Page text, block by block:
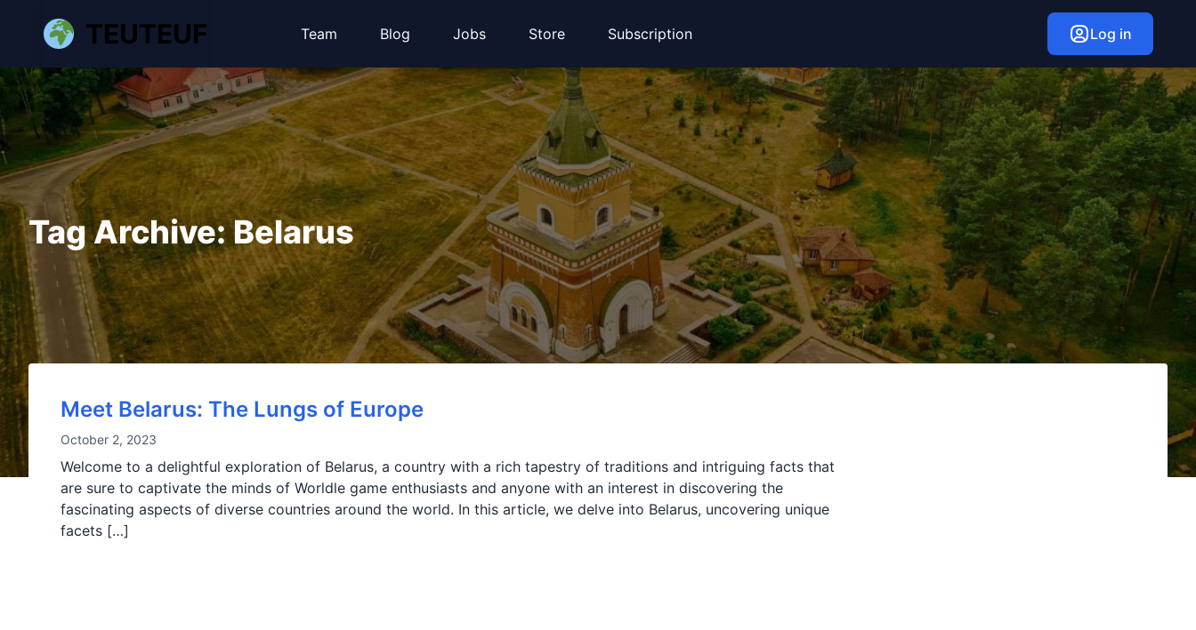
TEUTEUF Team Blog Jobs Store Subscription Log in
Tag Archive: Belarus
Meet Belarus: The Lungs of Europe
October 2, 2023
Welcome to a delightful exploration of Belarus, a country with a rich tapestry of traditions and intriguing facts that
are sure to captivate the minds of Worldle game enthusiasts and anyone with an interest in discovering the
fascinating aspects of diverse countries around the world. In this article, we delve into Belarus, uncovering unique
facets […]